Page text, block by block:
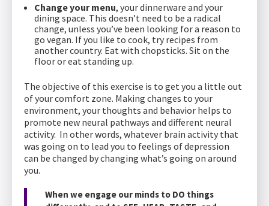
Change your menu, your dinnerware and your
dining space. This doesn’t need to be a radical
change, unless you’ve been looking for a reason to
go vegan. If you like to cook, try recipes from
another country. Eat with chopsticks. Sit on the
floor or eat standing up.
The objective of this exercise is to get you a little out
of your comfort zone. Making changes to your
environment, your thoughts and behavior helps to
promote new neural pathways and different neural
activity. In other words, whatever brain activity that
was going on to lead you to feelings of depression
can be changed by changing what’s going on around
you.
When we engage our minds to DO things